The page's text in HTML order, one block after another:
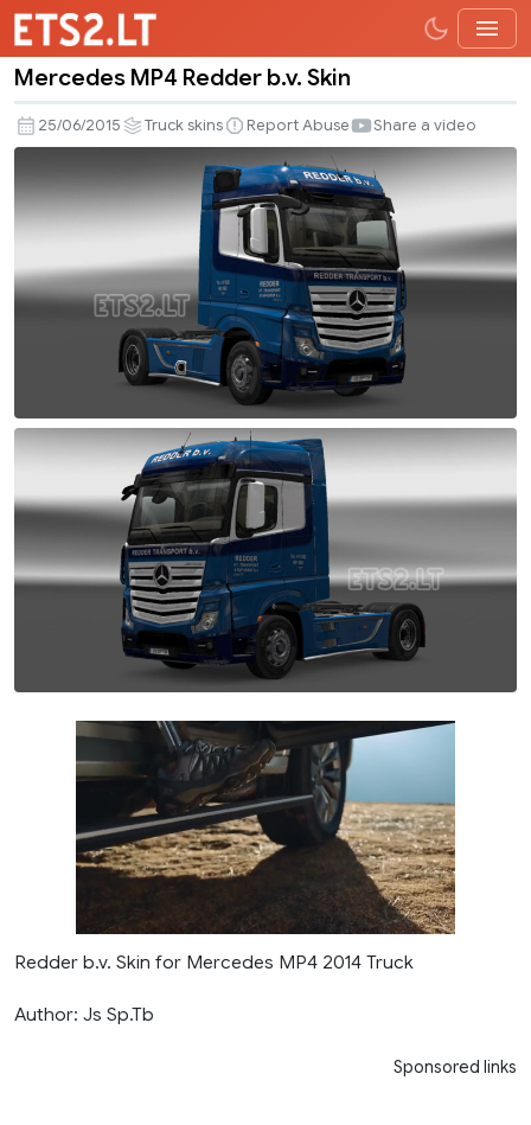
MP4
Redder
b.v.
Skin
Mercedes MP4 Redder b.v. Skin
25/06/2015 Truck skins Report Abuse Share a video
Redder b.v. Skin for Mercedes MP4 2014 Truck
Author: Js Sp.Tb
Sponsored links